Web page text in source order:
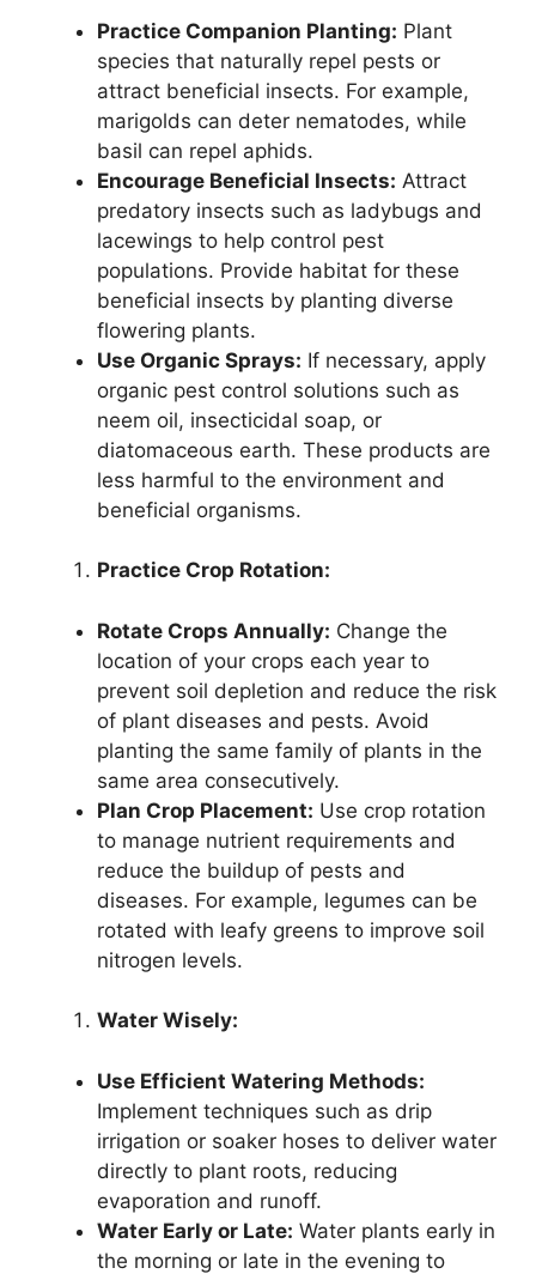
Practice Companion Planting: Plant
species that naturally repel pests or
attract beneficial insects. For example,
marigolds can deter nematodes, while
basil can repel aphids.
Encourage Beneficial Insects: Attract
predatory insects such as ladybugs and
lacewings to help control pest
populations. Provide habitat for these
beneficial insects by planting diverse
flowering plants.
Use Organic Sprays: If necessary, apply
organic pest control solutions such as
neem oil, insecticidal soap, or
diatomaceous earth. These products are
less harmful to the environment and
beneficial organisms.
Practice Crop Rotation:
Rotate Crops Annually: Change the
location of your crops each year to
prevent soil depletion and reduce the risk
of plant diseases and pests. Avoid
planting the same family of plants in the
same area consecutively.
Plan Crop Placement: Use crop rotation
to manage nutrient requirements and
reduce the buildup of pests and
diseases. For example, legumes can be
rotated with leafy greens to improve soil
nitrogen levels.
Water Wisely:
Use Efficient Watering Methods:
Implement techniques such as drip
irrigation or soaker hoses to deliver water
directly to plant roots, reducing
evaporation and runoff.
Water Early or Late: Water plants early in
the morning or late in the evening to